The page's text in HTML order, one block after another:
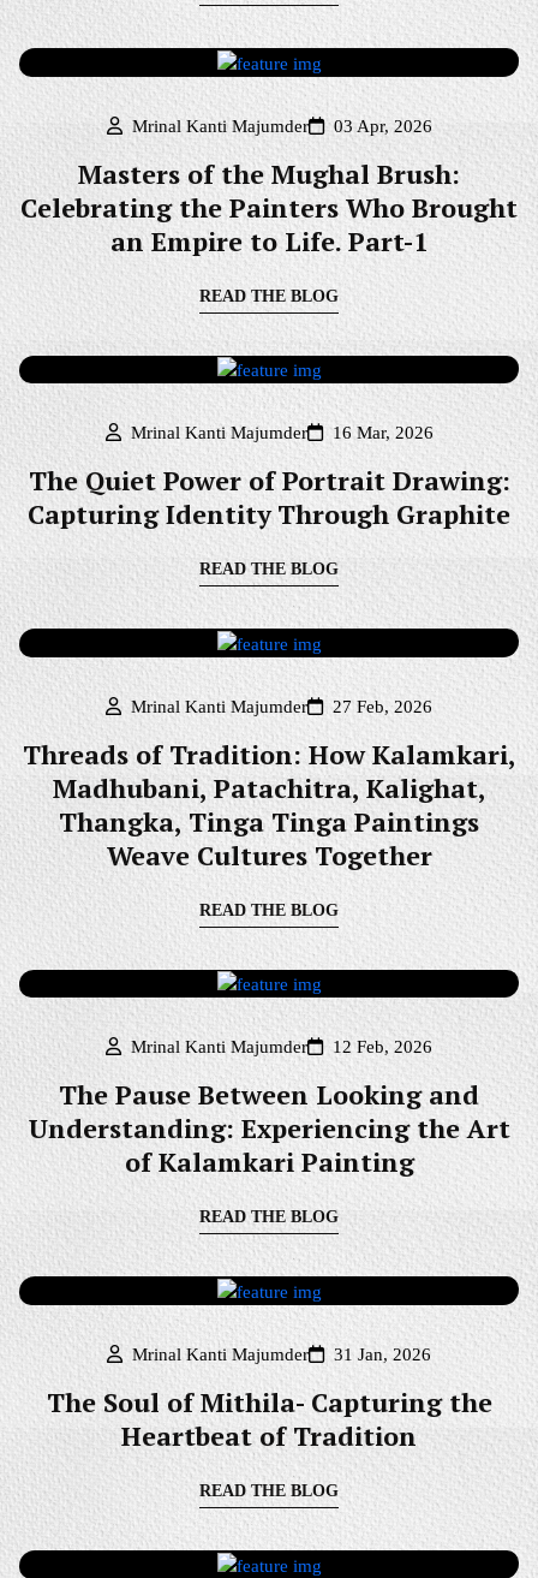
Mrinal Kanti Majumder 03 Apr, 2026
Masters of the Mughal Brush:
Celebrating the Painters Who Brought
an Empire to Life. Part-1
READ THE BLOG
Mrinal Kanti Majumder 16 Mar, 2026
The Quiet Power of Portrait Drawing:
Capturing Identity Through Graphite
READ THE BLOG
Mrinal Kanti Majumder 27 Feb, 2026
Threads of Tradition: How Kalamkari,
Madhubani, Patachitra, Kalighat,
Thangka, Tinga Tinga Paintings
Weave Cultures Together
READ THE BLOG
Mrinal Kanti Majumder 12 Feb, 2026
The Pause Between Looking and
Understanding: Experiencing the Art
of Kalamkari Painting
READ THE BLOG
Mrinal Kanti Majumder 31 Jan, 2026
The Soul of Mithila- Capturing the
Heartbeat of Tradition
READ THE BLOG